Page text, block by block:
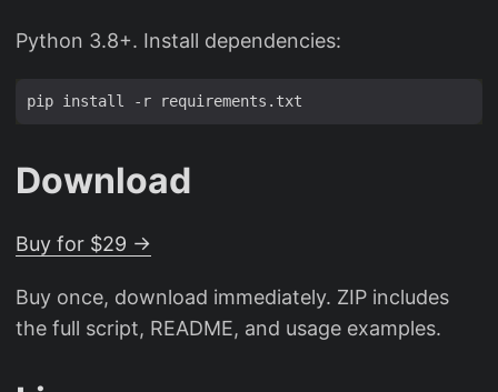
Python 3.8+. Install dependencies:
Download
Buy for $29 →
Buy once, download immediately. ZIP includes
the full script, README, and usage examples.